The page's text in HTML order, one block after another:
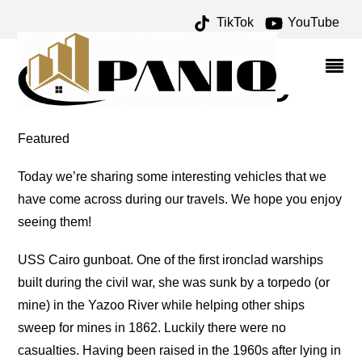
TikTok YouTube
GUNBOAT ARCHIVES –
ONE FOR THE MONEY
TWO FOR THE ROAD
Featured
Today we’re sharing some interesting vehicles that we
have come across during our travels. We hope you enjoy
seeing them!
USS Cairo gunboat. One of the first ironclad warships
built during the civil war, she was sunk by a torpedo (or
mine) in the Yazoo River while helping other ships
sweep for mines in 1862. Luckily there were no
casualties. Having been raised in the 1960s after lying in